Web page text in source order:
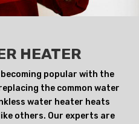
HEATER
popular with the
the common water
water heater heats
others. Our experts are